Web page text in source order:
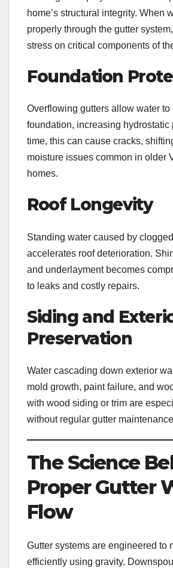
home’s structural integrity. When
properly through the gutter
stress on critical components of
Foundation
Overflowing gutters allow water
foundation, increasing hydrostatic
time, this can cause cracks,
moisture issues common in older
homes.
Roof Longevity
Standing water caused by
accelerates roof deterioration.
and underlayment becomes
to leaks and costly repairs.
Siding and
Preservation
Water cascading down exterior
mold growth, paint failure, and
with wood siding or trim are
without regular gutter
The Science
Proper Gutter
Flow
Gutter systems are engineered to
efficiently using gravity.